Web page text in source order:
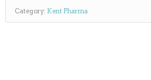
Category: Kent Pharma